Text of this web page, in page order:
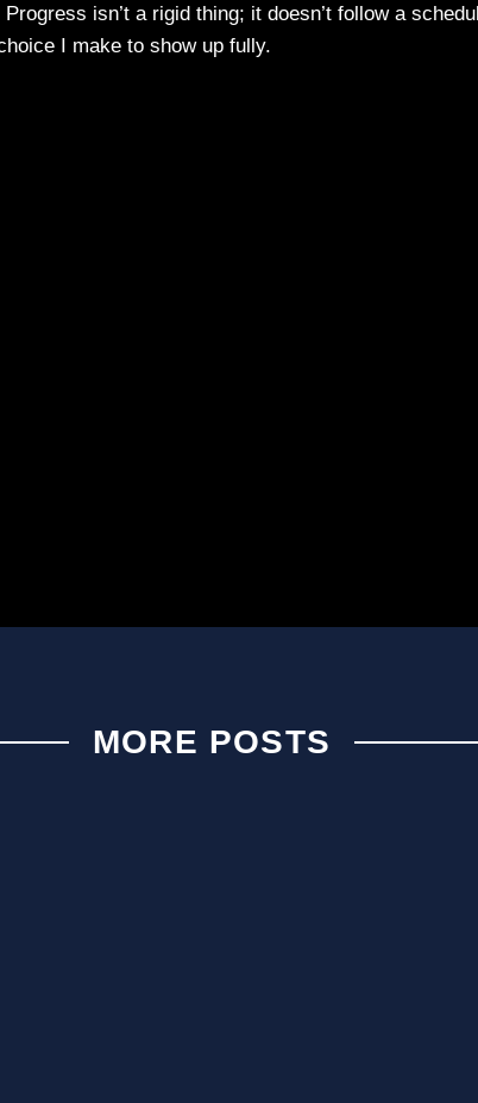
isn’t a rigid thing; it doesn’t follow a
I make to show up fully.
MORE POSTS